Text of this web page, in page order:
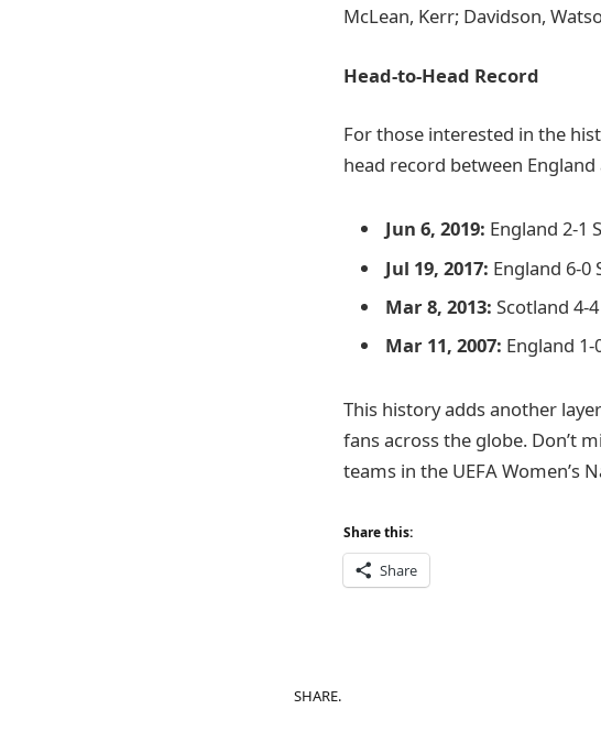
McLean, Kerr; Davidson,
Head-to-Head Record
For those interested in the
head record between
Jun 6, 2019: England 2-1
Jul 19, 2017: England 6-0
Mar 8, 2013: Scotland 4-
Mar 11, 2007: England
This history adds another
fans across the globe. Don’t
teams in the UEFA Women’s
Share this:
Share
SHARE.